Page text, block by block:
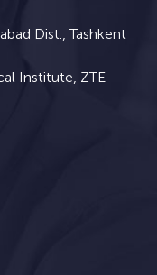
Dist., Tashkent
Institute, ZTE